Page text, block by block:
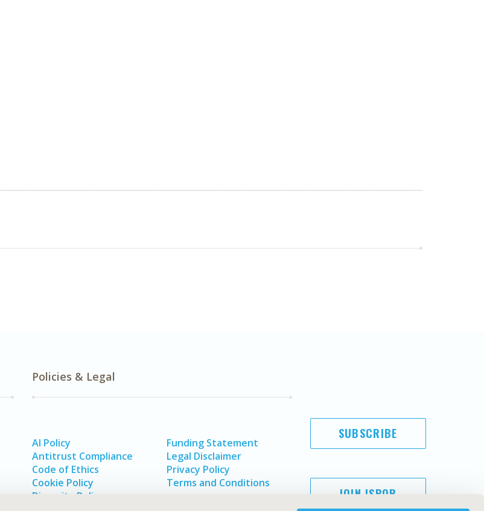
Policies & Legal
AI Policy
Antitrust Compliance
Code of Ethics
Cookie Policy
Diversity Policy
Funding Statement
Legal Disclaimer
Privacy Policy
Terms and Conditions
SUBSCRIBE
JOIN ISPOR